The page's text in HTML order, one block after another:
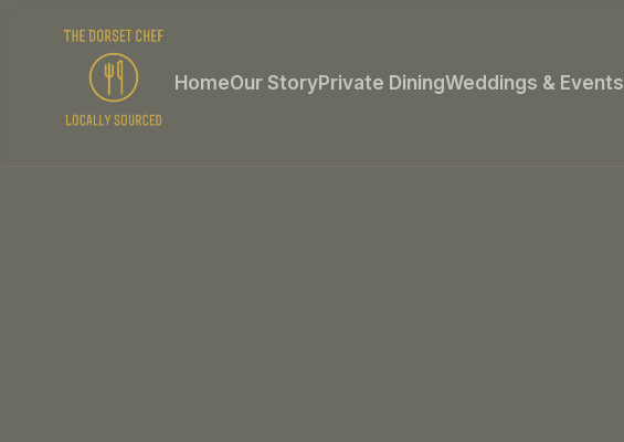
HomeOur StoryPrivate DiningWeddings & Events